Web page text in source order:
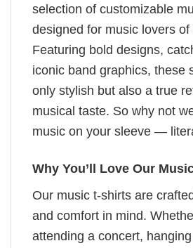
selection of customizable
designed for music lovers of
Featuring bold designs,
iconic band graphics, these
only stylish but also a true
musical taste. So why not
music on your sleeve —
Why You’ll Love Our
Our music t-shirts are
and comfort in mind.
attending a concert,